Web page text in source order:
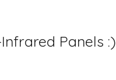
Panels :)